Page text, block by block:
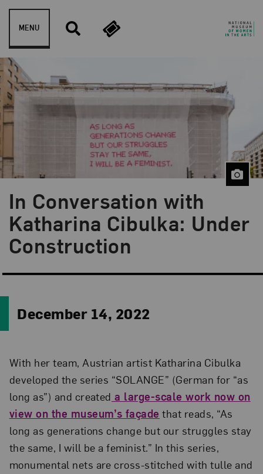
Skip to content
MENU
In Conversation with
Katharina Cibulka: Under
Construction
Blog Category:
NMWA Exhibitions
December 14, 2022
With her team, Austrian artist Katharina Cibulka
developed the series “SOLANGE” (German for “as
long as”) and created a large-scale work now on
view on the museum’s façade that reads, “As
long as generations change but our struggles stay
the same, I will be a feminist.” In this series,
monumental nets are cross-stitched with tulle and